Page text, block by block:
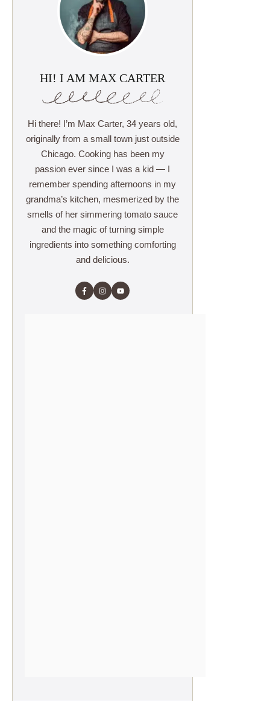
HI! I AM MAX CARTER
Hi there! I’m Max Carter, 34 years old,
originally from a small town just outside
Chicago. Cooking has been my
passion ever since I was a kid — I
remember spending afternoons in my
grandma’s kitchen, mesmerized by the
smells of her simmering tomato sauce
and the magic of turning simple
ingredients into something comforting
and delicious.